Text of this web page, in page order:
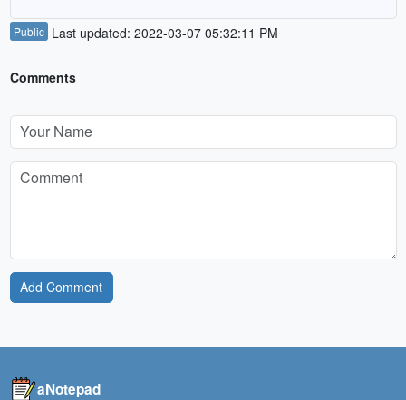
Public Last updated: 2022-03-07 05:32:11 PM
Comments
Add Comment
aNotepad